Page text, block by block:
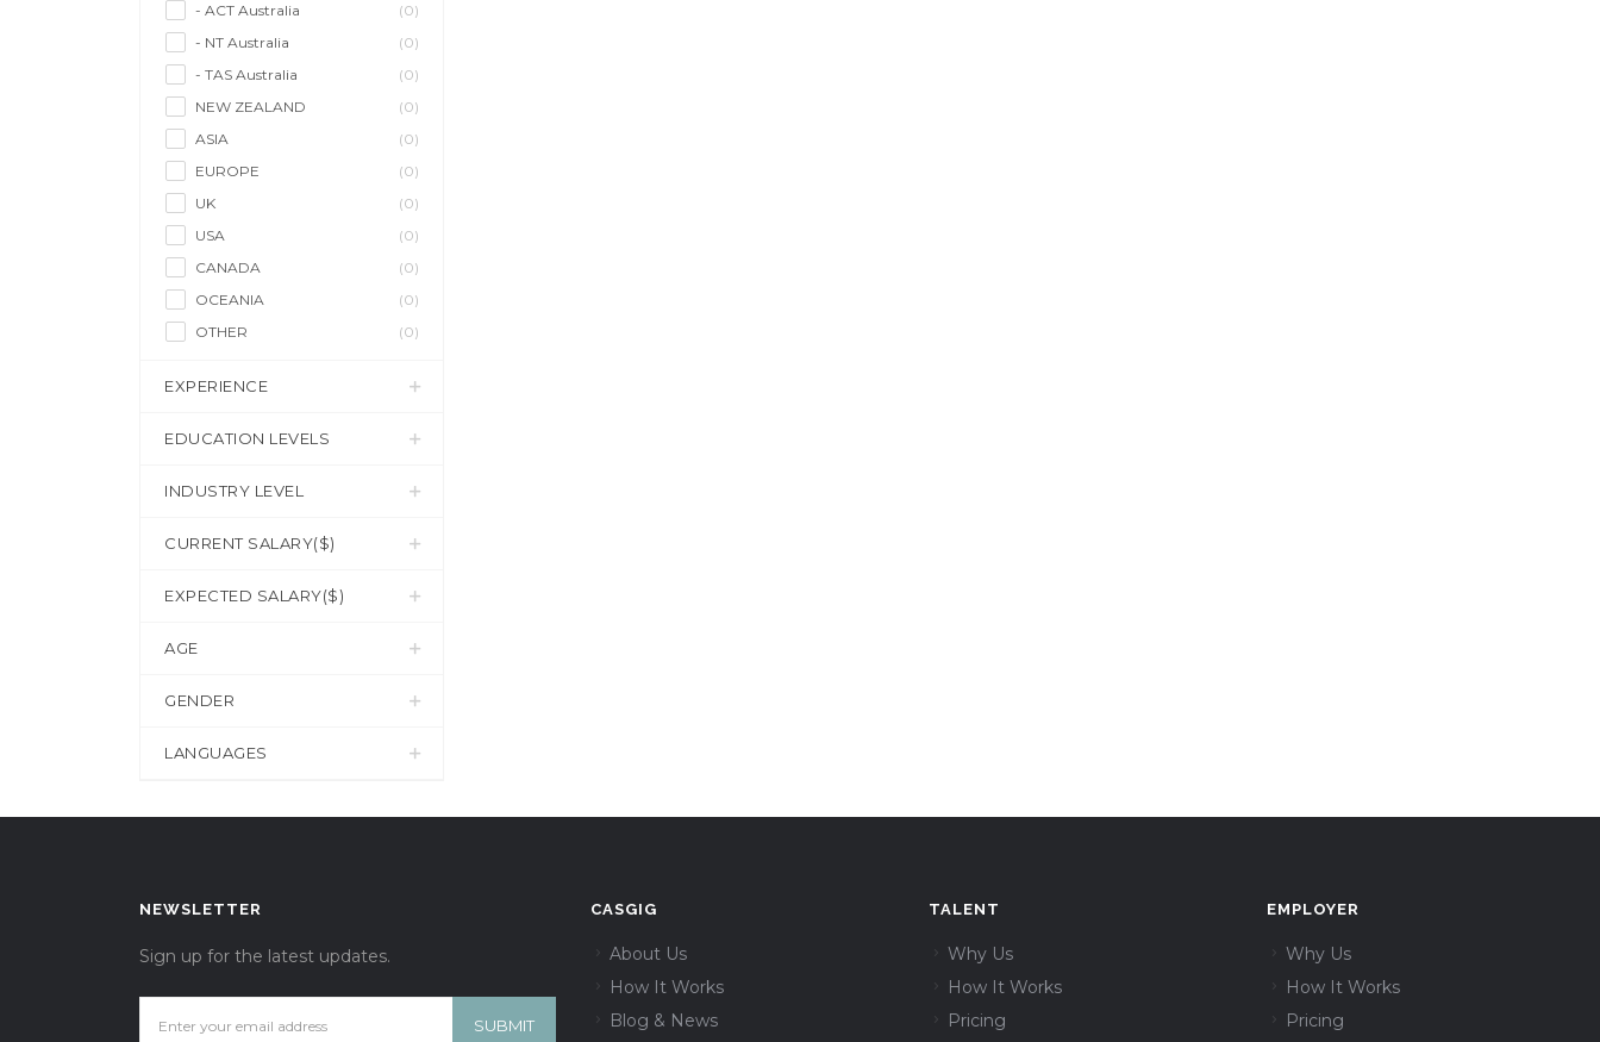
- ACT Australia
(0)
- NT Australia
(0)
- TAS Australia
(0)
NEW ZEALAND
(0)
ASIA
(0)
EUROPE
(0)
UK
(0)
USA
(0)
CANADA
(0)
OCEANIA
(0)
OTHER
(0)
EXPERIENCE
EDUCATION LEVELS
INDUSTRY LEVEL
CURRENT SALARY($)
EXPECTED SALARY($)
AGE
GENDER
LANGUAGES
NEWSLETTER
Sign up for the latest updates.
CASGIG
About Us
How It Works
Blog & News
TALENT
Why Us
How It Works
Pricing
EMPLOYER
Why Us
How It Works
Pricing